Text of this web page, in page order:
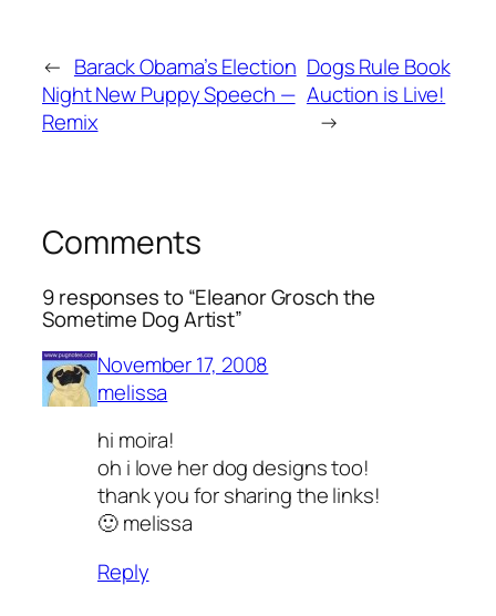
← Barack Obama’s Election
Night New Puppy Speech —
Remix
Dogs Rule Book
Auction is Live!
→
Comments
9 responses to “Eleanor Grosch the
Sometime Dog Artist”
November 17, 2008
melissa
hi moira!
oh i love her dog designs too!
thank you for sharing the links!
🙂 melissa
Reply